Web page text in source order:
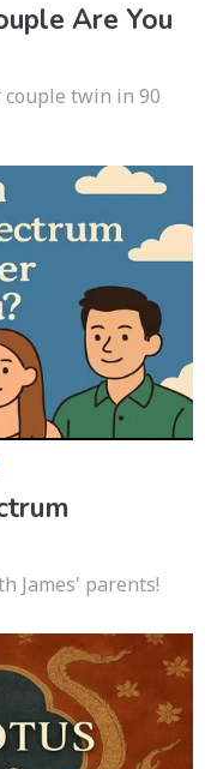
Are You
couple twin in 90
James' parents!